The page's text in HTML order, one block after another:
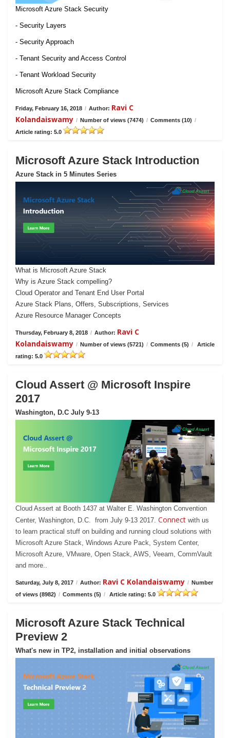
Microsoft Azure Stack Security
- Security Layers
- Security Approach
- Tenant Security and Access Control
- Tenant Workload Security
Microsoft Azure Stack Compliance
Friday, February 16, 2018 / Author: Ravi C
Kolandaiswamy / Number of views (7474) / Comments (10) /
Article rating: 5.0
Microsoft Azure Stack Introduction
Azure Stack in 5 Minutes Series
What is Microsoft Azure Stack
Why is Azure Stack compelling?
Cloud Operator and Tenant End User Portal
Azure Stack Plans, Offers, Subscriptions, Services
Azure Resource Manager Concepts
Thursday, February 8, 2018 / Author: Ravi C
Kolandaiswamy / Number of views (5721) / Comments (5) /
Article
rating: 5.0
Cloud Assert @ Microsoft Inspire
2017
Washington, D.C July 9-13
Cloud Assert at Booth 1437 at Walter E. Washington Convention
Center, Washington, D.C. from July 9-13 2017. Connect with us
to learn practical stuff on building and running cloud solutions with
Microsoft Azure Stack, Windows Azure Pack, System Center,
Microsoft Azure, VMware, Open Stack, AWS, Veeam, CommVault
and more..
Saturday, July 8, 2017 / Author: Ravi C Kolandaiswamy / Number
of views (8982) / Comments (5) / Article rating: 5.0
Microsoft Azure Stack Technical
Preview 2
What's new in TP2, installation and initial observations